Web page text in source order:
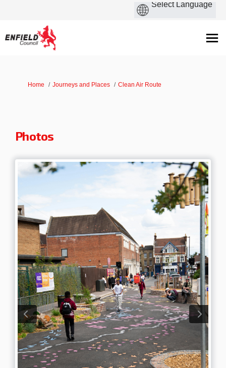
You are here:
Home Journeys and Places Clean Air Route
Photos